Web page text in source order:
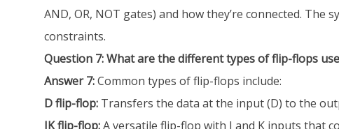
AND, OR, NOT gates) and how they’re connected.
constraints.
Question 7: What are the different types of flip-flops
Answer 7:Common types of flip-flops include:
D flip-flop: Transfers the data at the input (D) to the
JK flip-flop:A versatile flip-flop with J and K inputs that